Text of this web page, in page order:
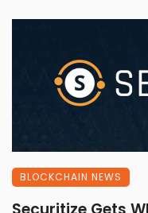
BLOCKCHAIN NEWS